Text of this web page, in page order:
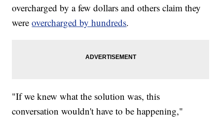
overcharged by a few dollars and others claim they
wereovercharged by hundreds.
"If we knew what the solution was, this
conversation wouldn't have to be happening,"